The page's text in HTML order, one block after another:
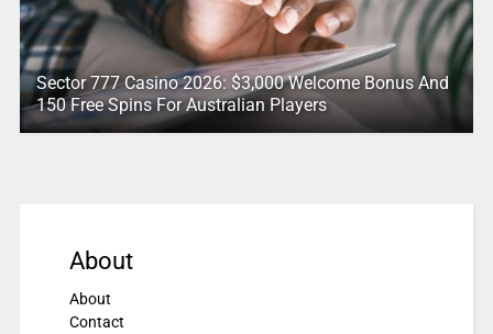
Sector 777 Casino 2026: $3,000 Welcome Bonus And
150 Free Spins For Australian Players
About
About
Contact